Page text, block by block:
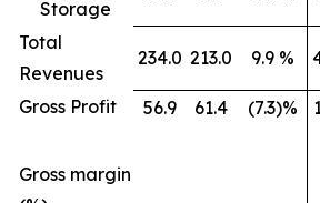
Storage
Total
Revenues
234.0 213.0 9.9 %
Gross Profit 56.9 61.4 (7.3)%
Gross margin